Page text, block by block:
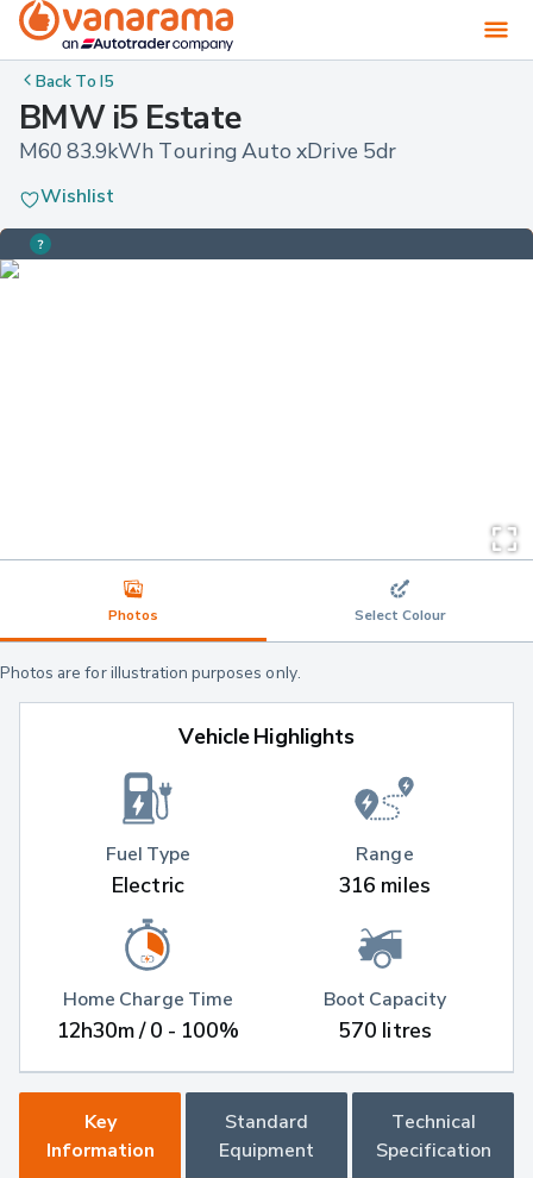
Back ToI5
BMW i5 Estate
M60 83.9kWh Touring Auto xDrive 5dr
Wishlist
Photos Select Colour
Photos are for illustration purposes only.
Vehicle Highlights
Fuel Type
Electric
Home Charge Time
12h30m / 0 - 100%
Range
316 miles
Boot Capacity
570 litres
Key
Information
Standard
Equipment
Technical
Specification